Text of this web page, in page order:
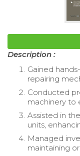
Description :
Gained
repairing
Conducted
machinery to
Assisted in
units,
Managed
maintaining